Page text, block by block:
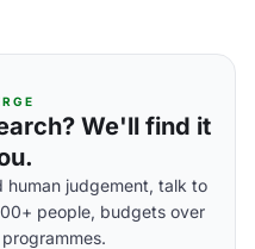
We'll find it
human judgement, talk to
people, budgets over